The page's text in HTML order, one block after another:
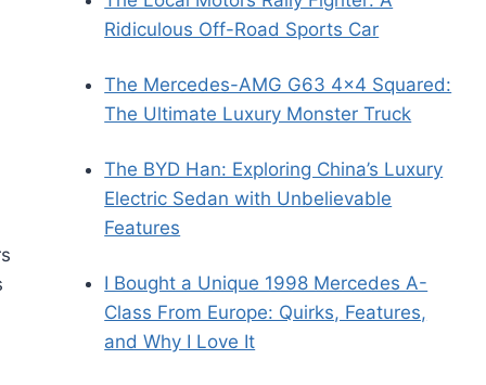
Ridiculous Off-Road Sports Car
The Mercedes-AMG G63 4×4 Squared:
The Ultimate Luxury Monster Truck
The BYD Han: Exploring China’s Luxury
Electric Sedan with Unbelievable
Features
I Bought a Unique 1998 Mercedes A-
Class From Europe: Quirks, Features,
and Why I Love It